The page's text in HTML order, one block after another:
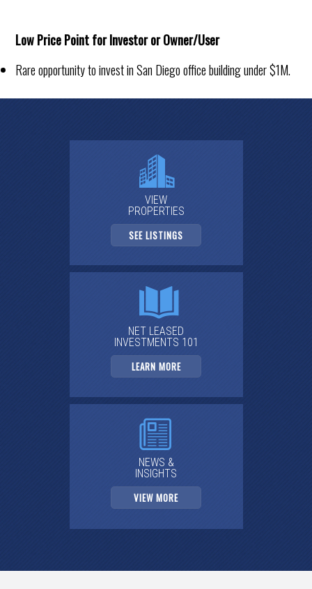
Low Price Point for Investor or Owner/User
Rare opportunity to invest in San Diego office building under $1M.
VIEW
PROPERTIES
SEE LISTINGS
NET LEASED
INVESTMENTS 101
LEARN MORE
NEWS &
INSIGHTS
VIEW MORE